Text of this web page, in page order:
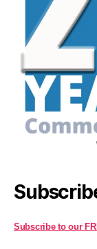
Subscribe to our